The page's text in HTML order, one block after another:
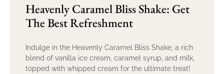
Heavenly Caramel Bliss Shake: Get
The Best Refreshment
Indulge in the Heavenly Caramel Bliss Shake, a rich
blend of vanilla ice cream, caramel syrup, and milk,
topped with whipped cream for the ultimate treat!